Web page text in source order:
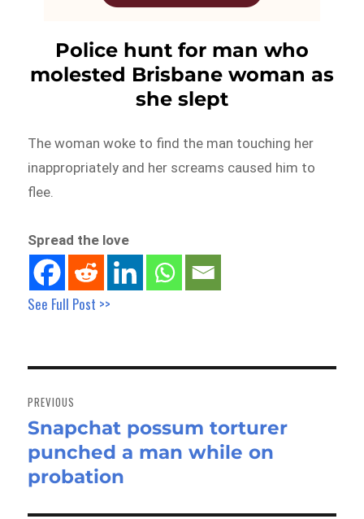
Police hunt for man who
molested Brisbane woman as
she slept
The woman woke to find the man touching her
inappropriately and her screams caused him to
flee.
Spread the love
See Full Post >>
navigation
PREVIOUS
Previous
post:
Snapchat possum torturer
punched a man while on
probation